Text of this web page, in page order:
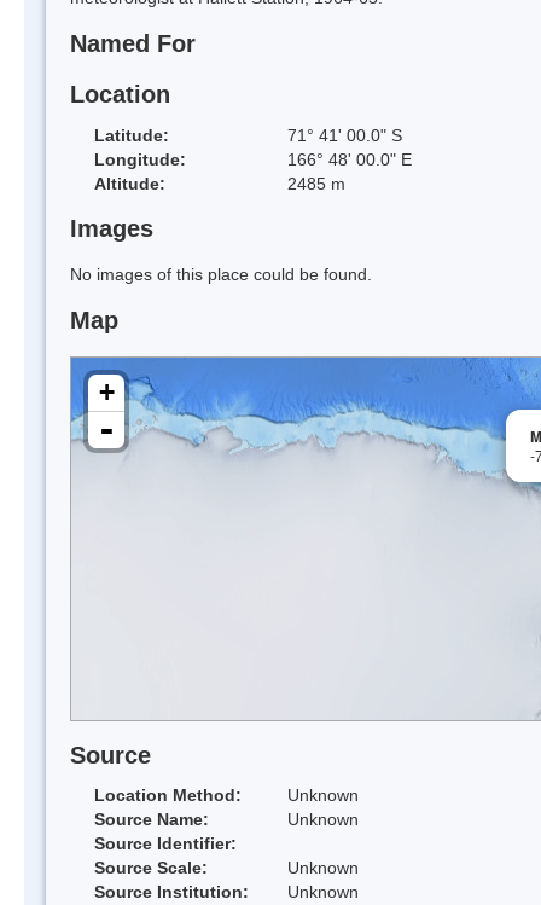
Named For
Location
Latitude:
71° 41' 00.0" S
Longitude:
166° 48' 00.0" E
Altitude:
2485 m
Images
No images of this place could be found.
Map
-
+
-
Source
Location Method:
Unknown
Source Name:
Unknown
Source Identifier:
Source Scale:
Unknown
Source Institution:
Unknown